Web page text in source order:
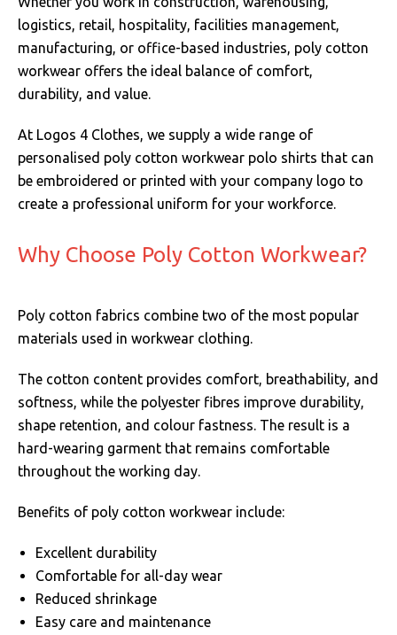
logistics, retail, hospitality, facilities management,
manufacturing, or office-based industries, poly cotton
workwear offers the ideal balance of comfort,
durability, and value.
At Logos 4 Clothes, we supply a wide range of
personalised poly cotton workwear polo shirts that can
be embroidered or printed with your company logo to
create a professional uniform for your workforce.
Why Choose Poly Cotton Workwear?
Poly cotton fabrics combine two of the most popular
materials used in workwear clothing.
The cotton content provides comfort, breathability, and
softness, while the polyester fibres improve durability,
shape retention, and colour fastness. The result is a
hard-wearing garment that remains comfortable
throughout the working day.
Benefits of poly cotton workwear include:
Excellent durability
Comfortable for all-day wear
Reduced shrinkage
Easy care and maintenance